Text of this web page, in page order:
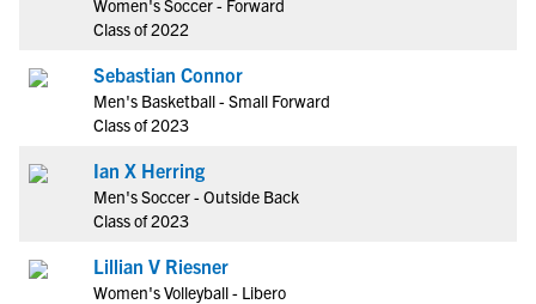
Women's Soccer - Forward
Class of 2022
Sebastian Connor
Men's Basketball - Small Forward
Class of 2023
Ian X Herring
Men's Soccer - Outside Back
Class of 2023
Lillian V Riesner
Women's Volleyball - Libero